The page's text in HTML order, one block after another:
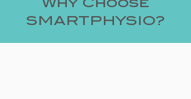
Why Choose
SMARTPHYSIO?